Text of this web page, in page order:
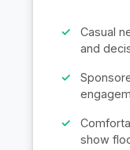
Casual
and
show